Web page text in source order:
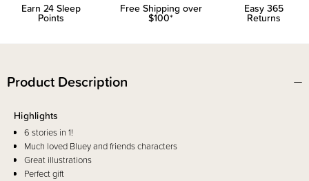
Earn 24 Sleep
Points
Free Shipping over
$100*
Easy 365
Returns
Product Description
Highlights
6 stories in 1!
Much loved Bluey and friends characters
Great illustrations
Perfect gift